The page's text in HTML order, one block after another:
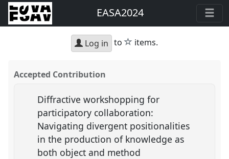
EASA2024
Log in to star
items.
Accepted Contribution
Diffractive workshopping for
participatory collaboration:
Navigating divergent positionalities
in the production of knowledge as
both object and method